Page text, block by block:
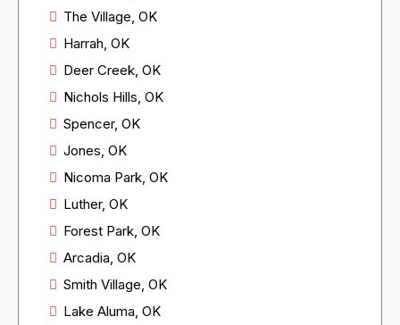
The Village, OK
Harrah, OK
Deer Creek, OK
Nichols Hills, OK
Spencer, OK
Jones, OK
Nicoma Park, OK
Luther, OK
Forest Park, OK
Arcadia, OK
Smith Village, OK
Lake Aluma, OK